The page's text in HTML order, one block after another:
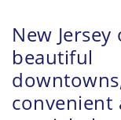
New
beautiful
convenient